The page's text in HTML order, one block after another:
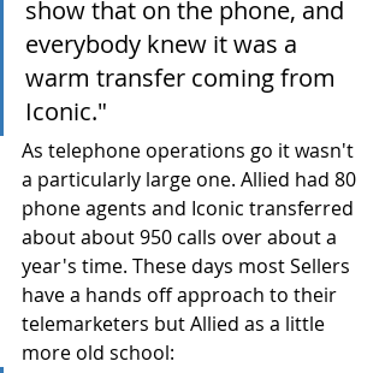
show that on the phone, and
everybody knew it was a
warm transfer coming from
Iconic."
As telephone operations go it wasn't
a particularly large one. Allied had 80
phone agents and Iconic transferred
about about 950 calls over about a
year's time. These days most Sellers
have a hands off approach to their
telemarketers but Allied as a little
more old school: